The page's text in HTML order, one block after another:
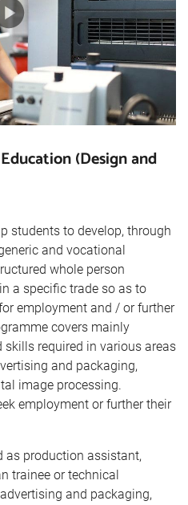
(Design and
students to develop, through
and vocational
whole person
a specific trade so as to
employment and / or further
covers mainly
required in various areas
and packaging,
image processing.
employment or further their
as production assistant,
trainee or technical
and packaging,